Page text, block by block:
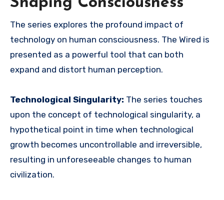
The series explores the profound impact of
technology on human consciousness. The Wired is
presented as a powerful tool that can both
expand and distort human perception.
Technological Singularity: The series touches
upon the concept of technological singularity, a
hypothetical point in time when technological
growth becomes uncontrollable and irreversible,
resulting in unforeseeable changes to human
civilization.